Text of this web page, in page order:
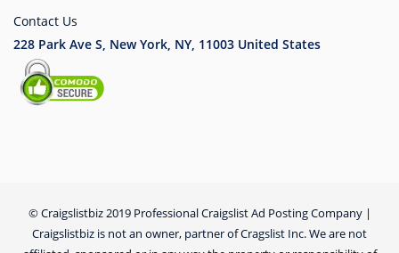
Contact Us
228 Park Ave S, New York, NY, 11003 United States
© Craigslistbiz 2019 Professional Craigslist Ad Posting Company |
Craigslistbiz is not an owner, partner of Cragslist Inc. We are not